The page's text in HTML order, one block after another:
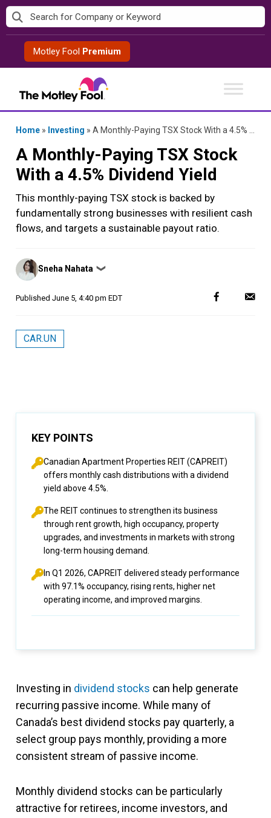
Skip
to
contentMotley Fool Premium
Home » Investing » A Monthly-Paying TSX Stock With a 4.5% Dividend Yield
A Monthly-Paying TSX Stock
With a 4.5% Dividend Yield
This monthly-paying TSX stock is backed by
fundamentally strong businesses with resilient cash
flows, and targets a sustainable payout ratio.
Posted
by
Sneha Nahata ❯
Published June 5, 4:40 pm EDT
CAR.UN
KEY POINTS
Canadian Apartment Properties REIT (CAPREIT)
offers monthly cash distributions with a dividend
yield above 4.5%.
The REIT continues to strengthen its business
through rent growth, high occupancy, property
upgrades, and investments in markets with strong
long-term housing demand.
In Q1 2026, CAPREIT delivered steady performance
with 97.1% occupancy, rising rents, higher net
operating income, and improved margins.
Investing in dividend stocks can help generate
recurring passive income. While many of
Canada’s best dividend stocks pay quarterly, a
select group pays monthly, providing a more
consistent stream of passive income.
Monthly dividend stocks can be particularly
attractive for retirees, income investors, and